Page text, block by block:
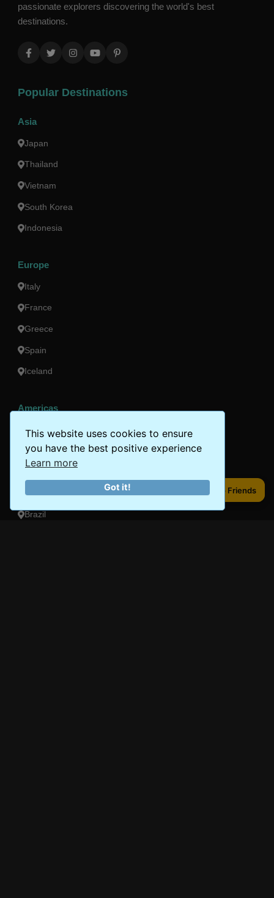
This website uses cookies to ensure
you have the best positive experience
Learn more
Got it! Share to Friends
passionate explorers discovering the world's best
destinations.
Popular Destinations
Asia
Japan
Thailand
Vietnam
South Korea
Indonesia
Europe
Italy
France
Greece
Spain
Iceland
Americas
Peru
Mexico
Canada
Brazil
Share to Friends